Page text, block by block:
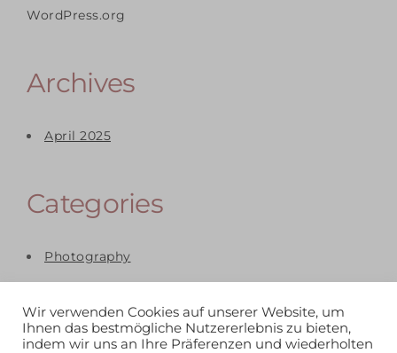
WordPress.org
Archives
April 2025
Categories
Photography
Wir verwenden Cookies auf unserer Website, um
Ihnen das bestmögliche Nutzererlebnis zu bieten,
indem wir uns an Ihre Präferenzen und wiederholten